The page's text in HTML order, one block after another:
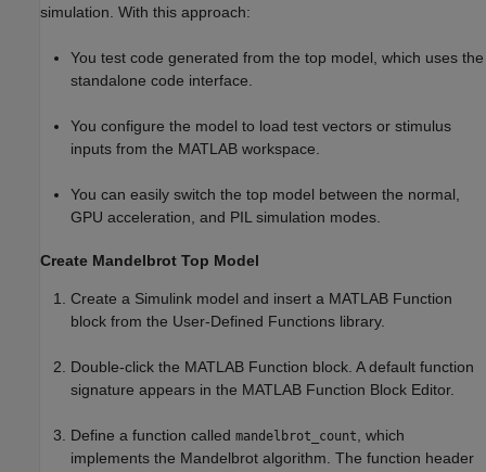
simulation. With this approach:
You test code generated from the top model, which uses the
standalone code interface.
You configure the model to load test vectors or stimulus
inputs from the MATLAB workspace.
You can easily switch the top model between the normal,
GPU acceleration, and PIL simulation modes.
Create Mandelbrot Top Model
Create a Simulink model and insert a MATLAB Function
block from the User-Defined Functions library.
Double-click the MATLAB Function block. A default function
signature appears in the MATLAB Function Block Editor.
Define a function called mandelbrot_count
, which
implements the Mandelbrot algorithm. The function header